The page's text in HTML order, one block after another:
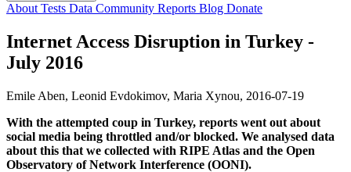
About Tests Data Community Reports Blog Donate
Internet Access Disruption in Turkey -
July 2016
Emile Aben, Leonid Evdokimov, Maria Xynou, 2016-07-19
With the attempted coup in Turkey, reports went out about
social media being throttled and/or blocked. We analysed data
about this that we collected with RIPE Atlas and the Open
Observatory of Network Interference (OONI).